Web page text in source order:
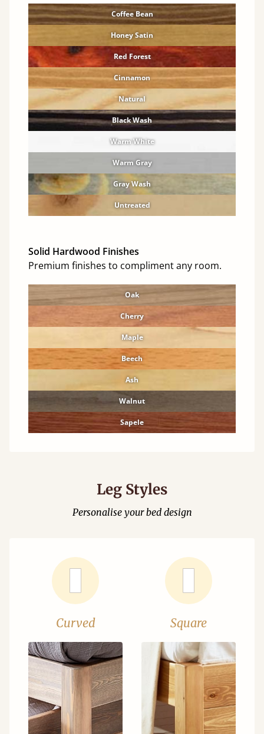
Coffee Bean
Honey Satin
Red Forest
Cinnamon
Natural
Black Wash
Warm White
Warm Gray
Gray Wash
Untreated
Solid Hardwood Finishes
Premium finishes to compliment any room.
Oak
Cherry
Maple
Beech
Ash
Walnut
Sapele
Leg Styles
Personalise your bed design
Curved Square